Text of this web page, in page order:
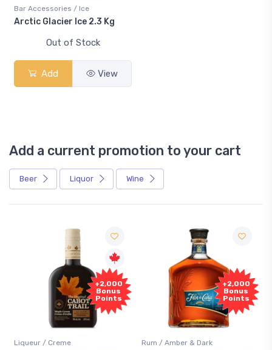
Bar Accessories / Ice
Arctic Glacier Ice 2.3 Kg
Out of Stock
Add View
Add a current promotion to your cart
Beer Liquor Wine
+2,000
Bonus
Points
Liqueur / Creme
+2,000
Bonus
Points
Rum / Amber & Dark